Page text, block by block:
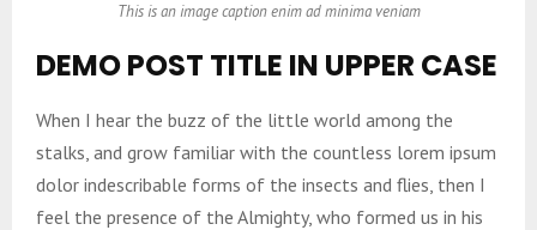
This is an image caption enim ad minima veniam
DEMO POST TITLE IN UPPER CASE
When I hear the buzz of the little world among the
stalks, and grow familiar with the countless lorem ipsum
dolor indescribable forms of the insects and flies, then I
feel the presence of the Almighty, who formed us in his